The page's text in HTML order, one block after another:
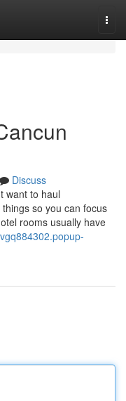
Discuss
want to haul
so you can focus
rooms usually have